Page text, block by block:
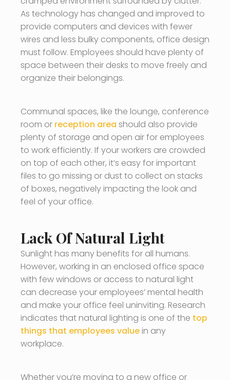
As technology has changed and improved to
provide computers and devices with fewer
wires and less bulky components, office design
must follow. Employees should have plenty of
space between their desks to move freely and
organize their belongings.
Communal spaces, like the lounge, conference
room or reception area should also provide
plenty of storage and open air for employees
to work efficiently. If your workers are crowded
on top of each other, it’s easy for important
files to go missing or dust to collect on stacks
of boxes, negatively impacting the look and
feel of your office.
Lack Of Natural Light
Sunlight has many benefits for all humans.
However, working in an enclosed office space
with few windows or access to natural light
can decrease your employees’ mental health
and make your office feel uninviting. Research
indicates that natural lighting is one of the top
things that employees value in any
workplace.
Whether you’re moving to a new office or